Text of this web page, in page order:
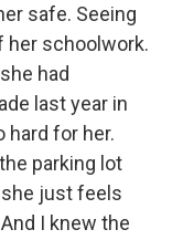
safe. Seeing
her schoolwork.
had
last year in
hard for her.
parking lot
just feels
I knew the